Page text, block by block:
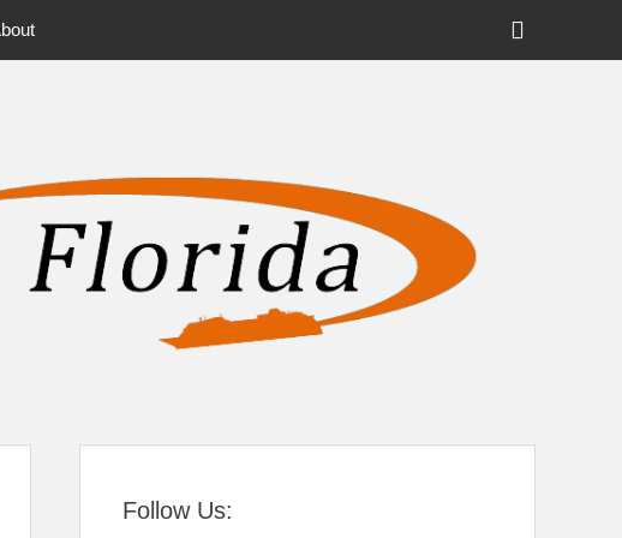
Header
Follow Us: